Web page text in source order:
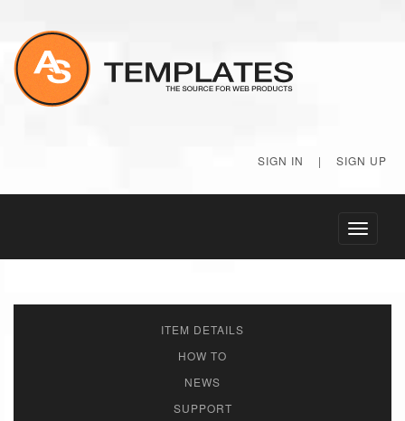
SIGN IN | SIGN UP
Toggle
ITEM DETAILS
HOW TO
NEWS
SUPPORT